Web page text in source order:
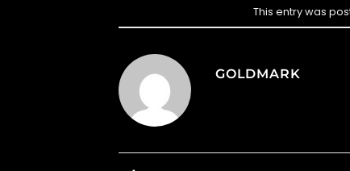
This entry was
GOLDMARK